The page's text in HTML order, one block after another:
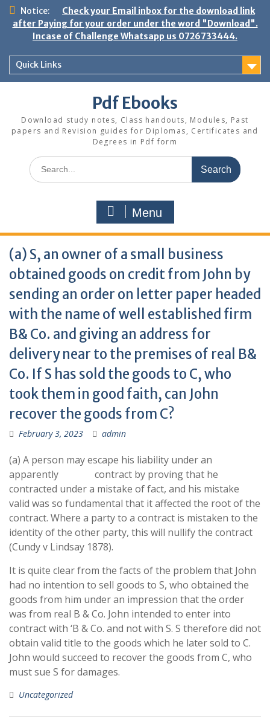
Skip
content
Notice:
Check your Email inbox for the download link
after Paying for your order under the word "Download".
Incase of Challenge Whatsapp us 0726733444.
Quick Links
Pdf Ebooks
Download study notes, Class handouts, Modules, Past
papers and Revision guides for Diplomas, Certificates and
Degrees in Pdf form
Search
for:
Menu
(a) S, an owner of a small business
obtained goods on credit from John by
sending an order on letter paper headed
with the name of well established firm
B& Co. and giving an address for
delivery near to the premises of real B&
Co. If S has sold the goods to C, who
took them in good faith, can John
recover the goods from C?
February 3, 2023 admin
(a) A person may escape his liability under an
apparently contract by proving that he
contracted under a mistake of fact, and his mistake
valid was so fundamental that it affected the root of the
contract. Where a party to a contract is mistaken to the
identity of the other party, this will nullify the contract
(Cundy v Lindsay 1878).
It is quite clear from the facts of the problem that John
had no intention to sell goods to S, who obtained the
goods from him under an impression that the order
was from real B & Co. John intended to enter into
contract with ‘B & Co. and not with S. S therefore did not
obtain valid title to the goods which he later sold to C.
John would succeed to recover the goods from C, who
must sue S for damages.
Uncategorized